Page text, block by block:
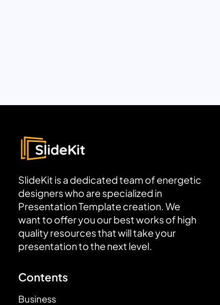
SlideKit is a dedicated team of energetic
designers who are specialized in
Presentation Template creation. We
want to offer you our best works of high
quality resources that will take your
presentation to the next level.
Contents
Business